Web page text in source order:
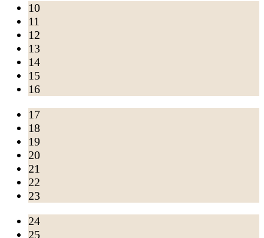
10
11
12
13
14
15
16
17
18
19
20
21
22
23
24
25